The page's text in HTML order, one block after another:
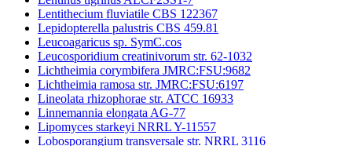
Lentithecium fluviatile CBS 122367
Lepidopterella palustris CBS 459.81
Leucoagaricus sp. SymC.cos
Leucosporidium creatinivorum str. 62-1032
Lichtheimia corymbifera JMRC:FSU:9682
Lichtheimia ramosa str. JMRC:FSU:6197
Lineolata rhizophorae str. ATCC 16933
Linnemannia elongata AG-77
Lipomyces starkeyi NRRL Y-11557
Lobosporangium transversale str. NRRL 3116